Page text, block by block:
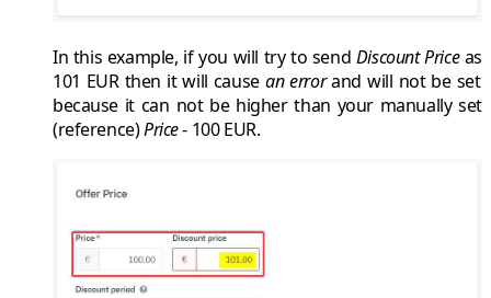
In this example, if you will try to send Discount Priceas
101 EURthen it will cause an errorand will not be set
because it can not be higher than your manually set
(reference)Price- 100 EUR.